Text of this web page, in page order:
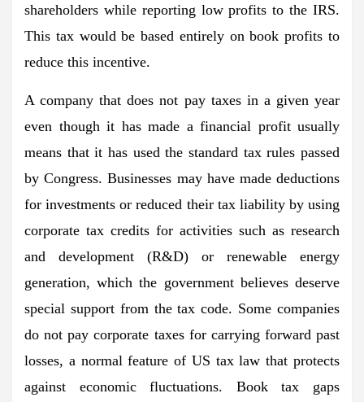
shareholders while reporting low profits to the IRS.
This tax would be based entirely on book profits to
reduce this incentive.
A company that does not pay taxes in a given year
even though it has made a financial profit usually
means that it has used the standard tax rules passed
by Congress. Businesses may have made deductions
for investments or reduced their tax liability by using
corporate tax credits for activities such as research
and development (R&D) or renewable energy
generation, which the government believes deserve
special support from the tax code. Some companies
do not pay corporate taxes for carrying forward past
losses, a normal feature of US tax law that protects
against economic fluctuations. Book tax gaps